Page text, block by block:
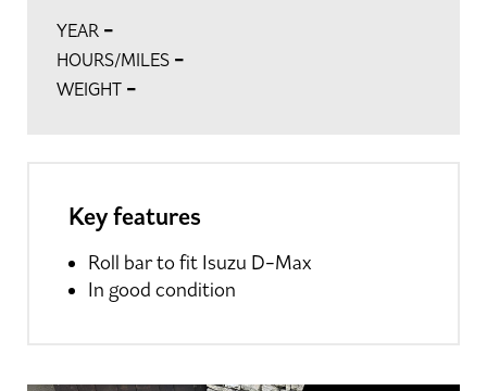
YEAR -
HOURS/MILES -
WEIGHT -
Key features
Roll bar to fit Isuzu D-Max
In good condition